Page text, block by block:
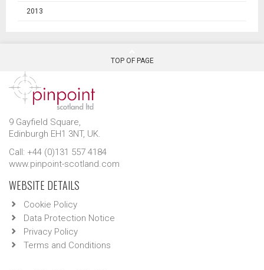
2013
TOP OF PAGE
9 Gayfield Square,
Edinburgh EH1 3NT, UK.
Call: +44 (0)131 557 4184
www.pinpoint-scotland.com
WEBSITE DETAILS
Cookie Policy
Data Protection Notice
Privacy Policy
Terms and Conditions